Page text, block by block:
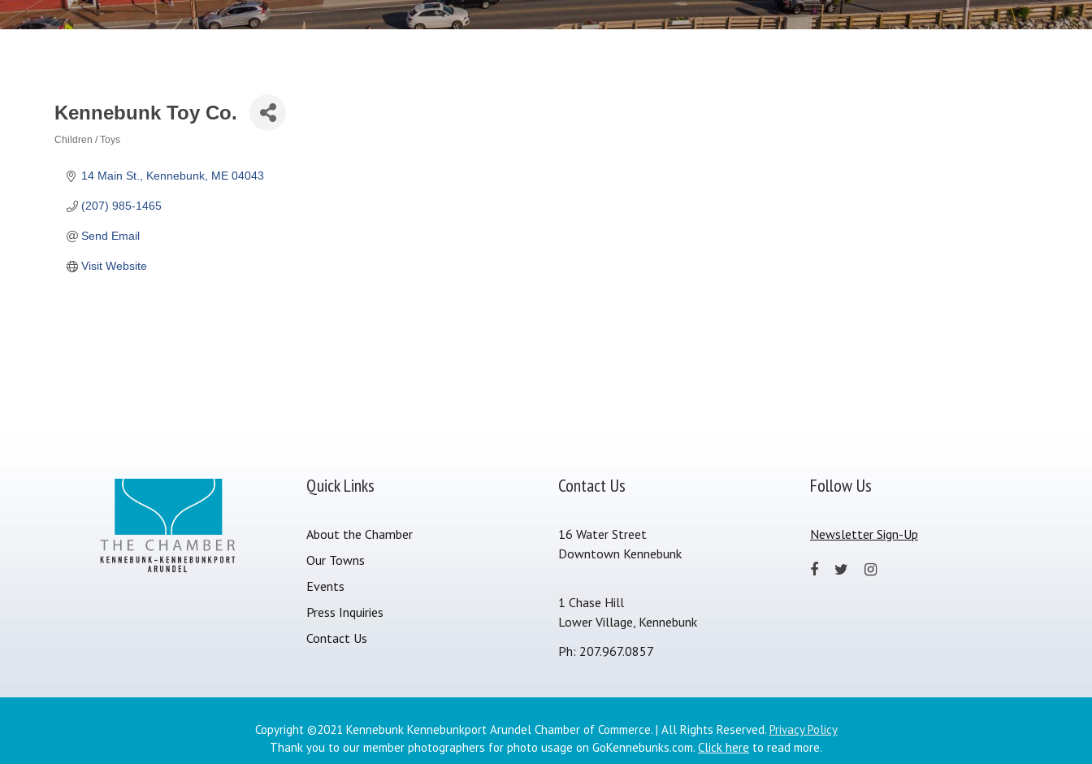
Kennebunk Toy Co.
Children / Toys
14 Main St. Kennebunk ME 04043
(207) 985-1465
Send Email
Visit Website
Quick Links
About the Chamber
Our Towns
Events
Press Inquiries
Contact Us
Contact Us
16 Water Street
Downtown Kennebunk
1 Chase Hill
Lower Village, Kennebunk
Ph: 207.967.0857
Follow Us
Newsletter Sign-Up
Copyright ©2021 Kennebunk Kennebunkport Arundel Chamber of Commerce. | All Rights Reserved. Privacy Policy
Thank you to our member photographers for photo usage on GoKennebunks.com. Click here to read more.